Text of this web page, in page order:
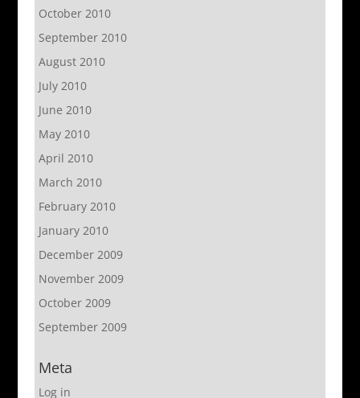
October 2010
September 2010
August 2010
July 2010
June 2010
May 2010
April 2010
March 2010
February 2010
January 2010
December 2009
November 2009
October 2009
September 2009
Meta
Log in